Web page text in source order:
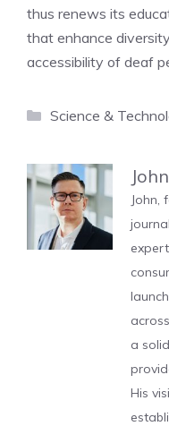
thus renews its
that enhance
accessibility of deaf
Categories
Science &
John
John,
a
His